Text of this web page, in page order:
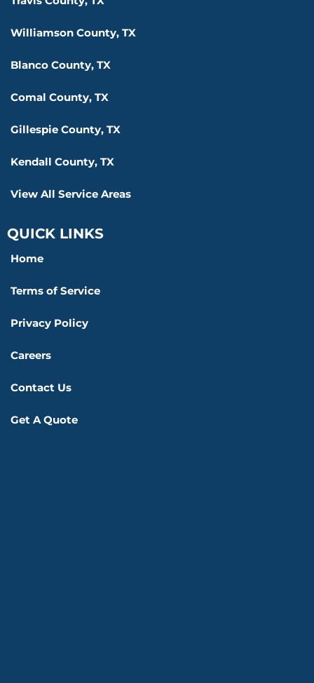
Williamson County, TX
Blanco County, TX
Comal County, TX
Gillespie County, TX
Kendall County, TX
View All Service Areas
QUICK LINKS
Home
Terms of Service
Privacy Policy
Careers
Contact Us
Get A Quote